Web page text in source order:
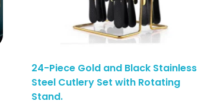
24-Piece Gold and Black Stainless
Steel Cutlery Set with Rotating
Stand.
Enquiry Here